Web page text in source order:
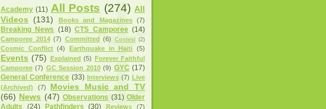
Academy (11) All Posts (274) All
Videos
(131) Books and Magazines (7)
Breaking News (18) CTS Camporee (14)
Camporee 2014 (7) Committed (6) Contest (2)
Cosmic Conflict (4) Earthquake in Haiti (5)
Events (75) Explained (5) Forever Faithful
Camporee (7) GC Session 2010 (9) GYC (17)
General Conference (33) Interviews (7) Live
(Archived)
(7)
Movies Music and TV
(66) News (47) Observations (31) Older
Adults
(24) Pathfinders (30) Reviews
(7)